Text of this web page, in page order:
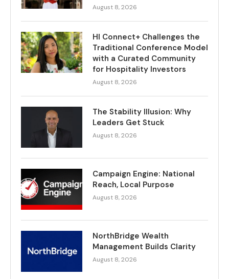
August 8, 2026
HI Connect+ Challenges the
Traditional Conference Model
with a Curated Community
for Hospitality Investors
August 8, 2026
The Stability Illusion: Why
Leaders Get Stuck
August 8, 2026
Campaign Engine: National
Reach, Local Purpose
August 8, 2026
NorthBridge Wealth
Management Builds Clarity
August 8, 2026